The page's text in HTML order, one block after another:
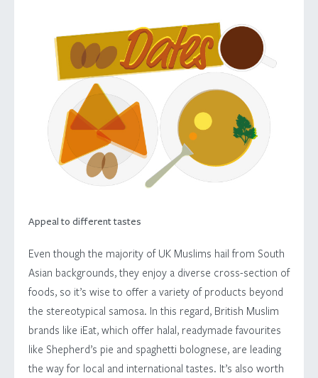
Appeal to different tastes
Even though the majority of UK Muslims hail from South
Asian backgrounds, they enjoy a diverse cross-section of
foods, so it’s wise to offer a variety of products beyond
the stereotypical samosa. In this regard, British Muslim
brands like iEat, which offer halal, readymade favourites
like Shepherd’s pie and spaghetti bolognese, are leading
the way for local and international tastes. It’s also worth